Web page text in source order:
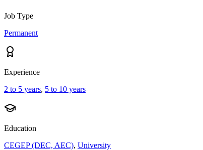
Job Type
Permanent
Experience
2 to 5 years, 5 to 10 years
Education
CEGEP (DEC, AEC), University